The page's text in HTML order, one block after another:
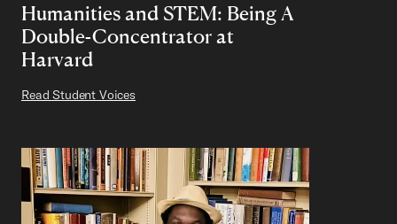
Humanities and STEM: Being A
Double-Concentrator at
Harvard
Read Student Voices